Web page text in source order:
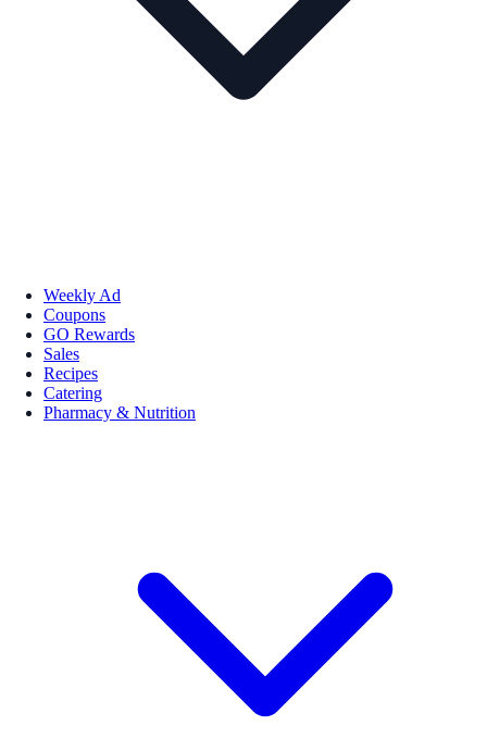
Weekly Ad
Coupons
GO Rewards
Sales
Recipes
Catering
Pharmacy & Nutrition